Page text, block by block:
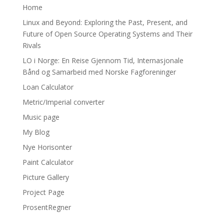
Home
Linux and Beyond: Exploring the Past, Present, and
Future of Open Source Operating Systems and Their
Rivals
LO i Norge: En Reise Gjennom Tid, Internasjonale
Bånd og Samarbeid med Norske Fagforeninger
Loan Calculator
Metric/Imperial converter
Music page
My Blog
Nye Horisonter
Paint Calculator
Picture Gallery
Project Page
ProsentRegner